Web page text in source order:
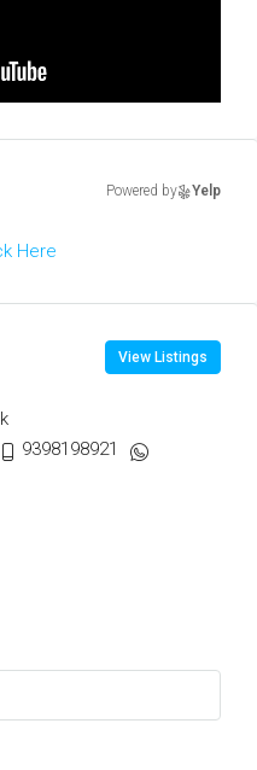
Powered by Yelp
Here
View Listings
9398198921